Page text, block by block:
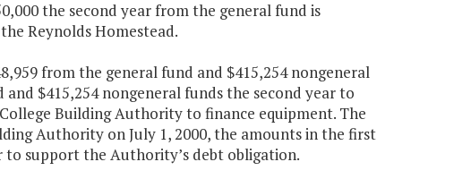
the second year from the general fund is
Reynolds Homestead.
from the general fund and $415,254 nongeneral
$415,254 nongeneral funds the second year to
Building Authority to finance equipment. The
Authority on July 1, 2000, the amounts in the first
to support the Authority’s debt obligation.